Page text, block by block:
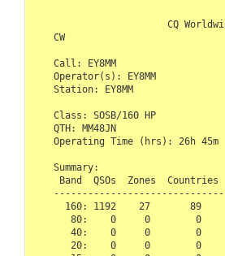
CW
Call: EY8MM
Operator(s): EY8MM
Station: EY8MM
Class: SOSB/160 HP
QTH: MM48JN
Operating Time (hrs): 26h 45m
Summary:
------------------------------